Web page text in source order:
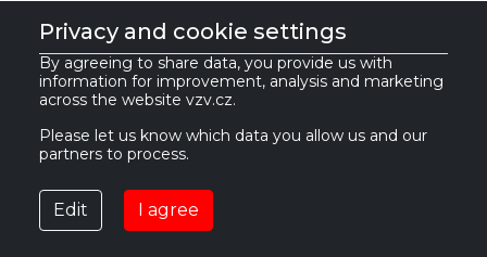
operated, at their own expense, before using it for
the first time. The Seller is not the manufacturer
of the subject of the purchase, and bears no
responsibility for any possible damage to property
handling technology. For the same reason, the
Seller points out that they cannot verify or
displayed on the handling technology's counter
corresponds to the actual number of operating
Privacy and cookie settings
By agreeing to share data, you provide us with
information for improvement, analysis and marketing
across the website vzv.cz.
Please let us know which data you allow us and our
partners to process.
Edit I agree